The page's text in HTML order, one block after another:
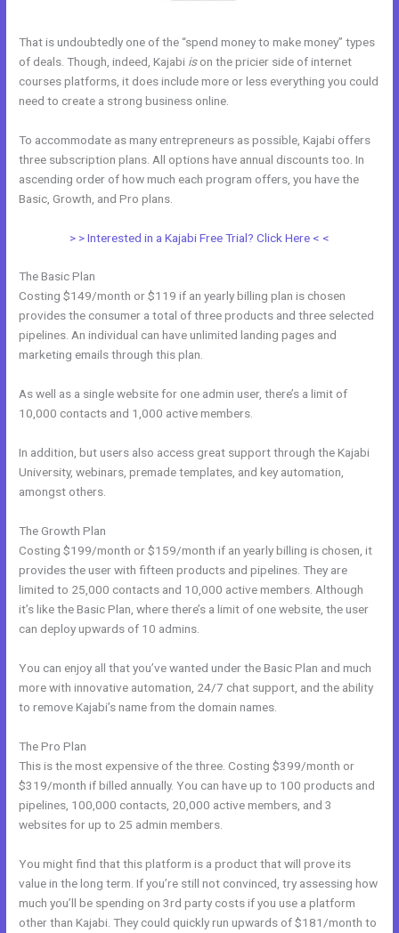
That is undoubtedly one of the “spend money to make money” types
of deals. Though, indeed, Kajabi ison the pricier side of internet
courses platforms, it does include more or less everything you could
need to create a strong business online.
To accommodate as many entrepreneurs as possible, Kajabi offers
three subscription plans. All options have annual discounts too. In
ascending order of how much each program offers, you have the
Basic, Growth, and Pro plans.
> > Interested in a Kajabi Free Trial? Click Here < <
The Basic Plan
Costing $149/month or $119 if an yearly billing plan is chosen
provides the consumer a total of three products and three selected
pipelines. An individual can have unlimited landing pages and
marketing emails through this plan.
As well as a single website for one admin user, there’s a limit of
10,000 contacts and 1,000 active members.
In addition, but users also access great support through the Kajabi
University, webinars, premade templates, and key automation,
amongst others.
The Growth Plan
Costing $199/month or $159/month if an yearly billing is chosen, it
provides the user with fifteen products and pipelines. They are
limited to 25,000 contacts and 10,000 active members. Although
it’s like the Basic Plan, where there’s a limit of one website, the user
can deploy upwards of 10 admins.
You can enjoy all that you’ve wanted under the Basic Plan and much
more with innovative automation, 24/7 chat support, and the ability
to remove Kajabi’s name from the domain names.
The Pro Plan
This is the most expensive of the three. Costing $399/month or
$319/month if billed annually. You can have up to 100 products and
pipelines, 100,000 contacts, 20,000 active members, and 3
websites for up to 25 admin members.
You might find that this platform is a product that will prove its
value in the long term. If you’re still not convinced, try assessing how
much you’ll be spending on 3rd party costs if you use a platform
other than Kajabi. They could quickly run upwards of $181/month to